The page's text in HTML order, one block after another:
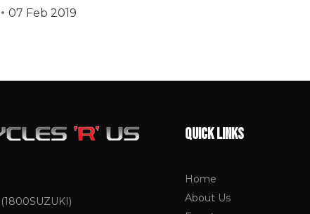
07 Feb 2019
(1800SUZUKI)
QUICK LINKS
Home
About Us